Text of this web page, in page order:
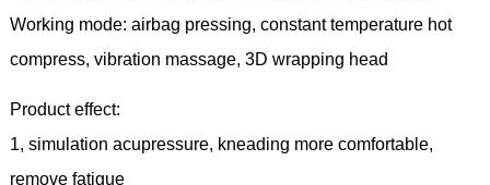
Working mode: airbag pressing, constant temperature hot
compress, vibration massage, 3D wrapping head
Product effect:
1, simulation acupressure, kneading more comfortable,
remove fatigue